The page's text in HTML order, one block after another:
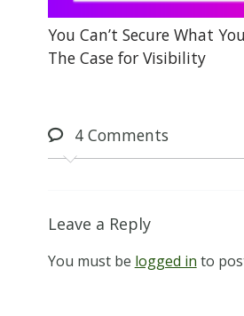
You Can’t Secure What
The Case for Visibility
4Comments
Leave a Reply
You must be logged in to